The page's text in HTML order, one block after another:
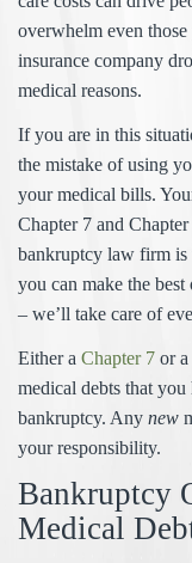
overwhelm even
insurance company
medical reasons.
If you are in this
the mistake of using
your medical bills.
Chapter 7 and
bankruptcy law firm is
you can make the
– we’ll take care of
Either a Chapter 7 or a
medical debts that
bankruptcy. Any new
your responsibility.
Bankruptcy
Medical